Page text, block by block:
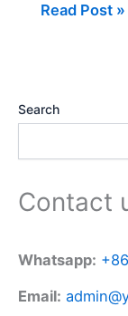
Read Post »
Search
Contact
Whatsapp:
Email: